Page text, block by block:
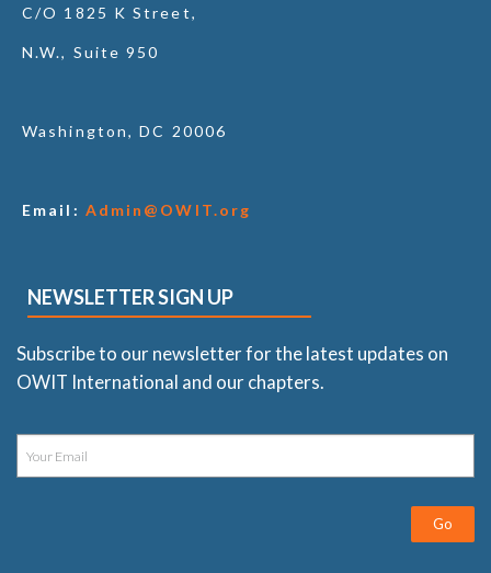
C/O 1825 K Street,
N.W., Suite 950
Washington, DC 20006
Email: Admin@OWIT.org
NEWSLETTER SIGN UP
Subscribe to our newsletter for the latest updates on
OWIT International and our chapters.
Go